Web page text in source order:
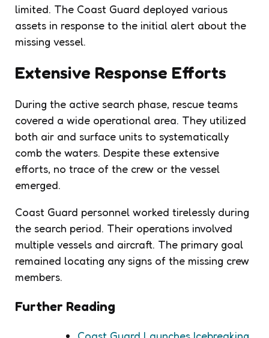
limited. The Coast Guard deployed various
assets in response to the initial alert about the
missing vessel.
Extensive Response Efforts
During the active search phase, rescue teams
covered a wide operational area. They utilized
both air and surface units to systematically
comb the waters. Despite these extensive
efforts, no trace of the crew or the vessel
emerged.
Coast Guard personnel worked tirelessly during
the search period. Their operations involved
multiple vessels and aircraft. The primary goal
remained locating any signs of the missing crew
members.
Further Reading